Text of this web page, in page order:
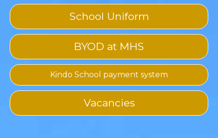
School Uniform
BYOD at MHS
Kindo School payment system
Vacancies